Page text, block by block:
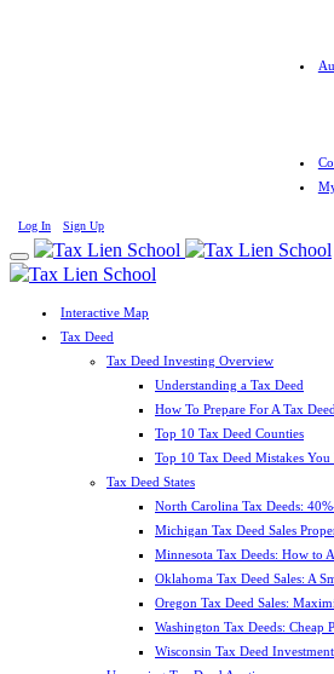
Log In Sign Up
Interactive Map
Tax Deed
Tax Deed Investing Overview
Understanding a Tax Deed
How To Prepare For A Tax
Top 10 Tax Deed Counties
Top 10 Tax Deed Mistakes
Tax Deed States
North Carolina Tax Deeds:
Michigan Tax Deed Sales
Minnesota Tax Deeds: How to
Oklahoma Tax Deed Sales: A
Oregon Tax Deed Sales:
Washington Tax Deeds: Cheap
Wisconsin Tax Deed